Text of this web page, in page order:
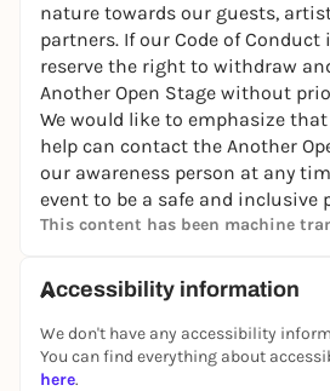
nature towards our guests,
partners. If our Code of Conduct
reserve the right to withdraw
Another Open Stage without
We would like to emphasize
help can contact the Another
our awareness person at any
event to be a safe and inclusive
This content has been machine
Accessibility information
We don't have any accessibility
You can find everything about
here.